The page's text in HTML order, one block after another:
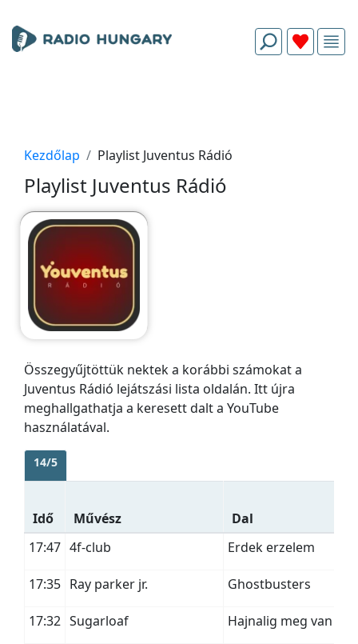
Kezdőlap Playlist Juventus Rádió
Playlist Juventus Rádió
Összegyűjtöttük nektek a korábbi számokat a
Juventus Rádió lejátszási lista oldalán. Itt újra
meghallgathatja a keresett dalt a YouTube
használatával.
14/5
Idő Művész
Dal
17:47 4f-club Erdek erzelem
17:35 Ray parker jr. Ghostbusters
17:32 Sugarloaf Hajnalig meg van ido